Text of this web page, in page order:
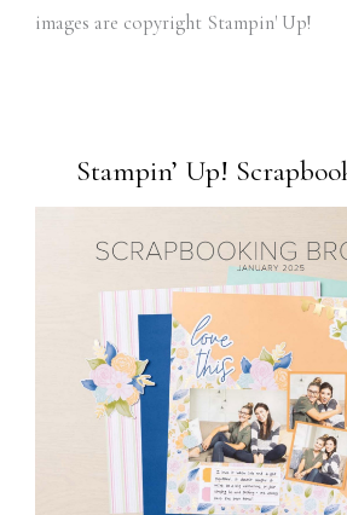
images are copyright Stampin' Up!
Stampin’ Up!